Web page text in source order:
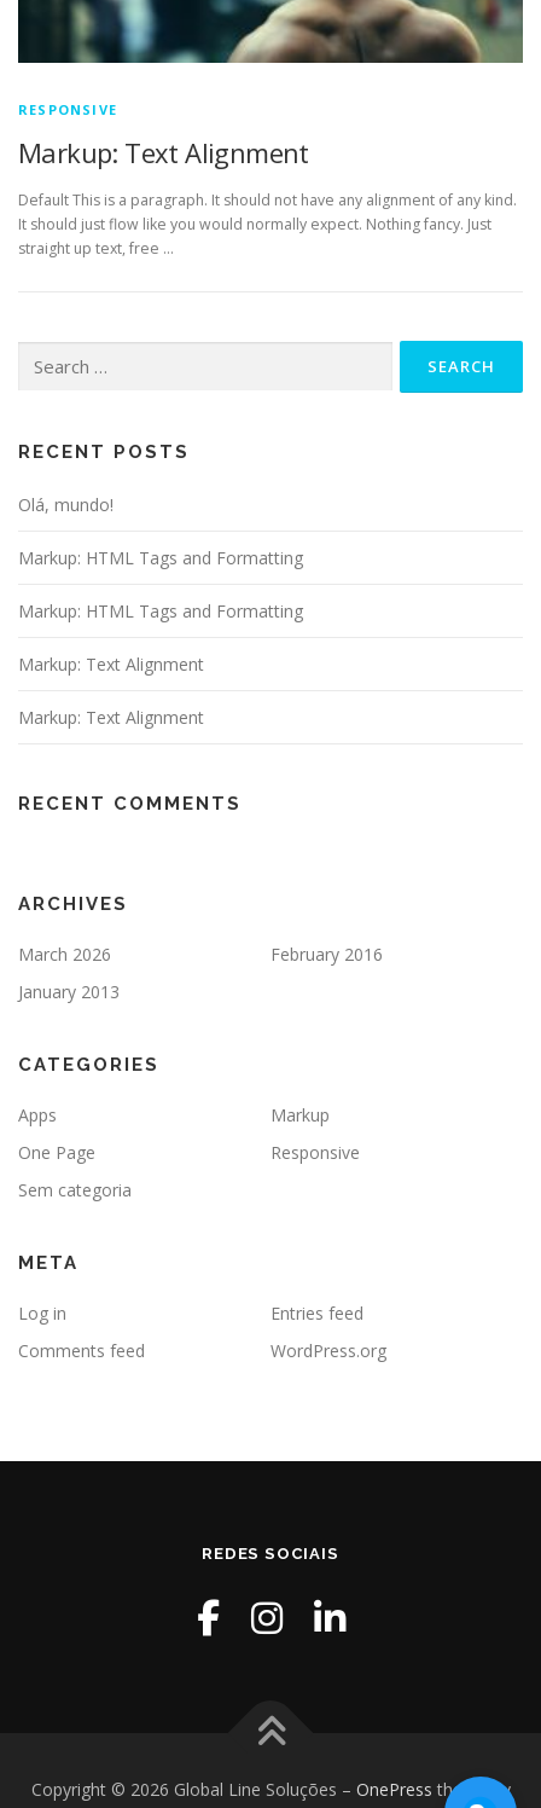
RESPONSIVE
Markup: Text Alignment
Default This is a paragraph. It should not have any alignment of any kind.
It should just flow like you would normally expect. Nothing fancy. Just
straight up text, free …
for:
RECENT POSTS
Olá, mundo!
Markup: HTML Tags and Formatting
Markup: HTML Tags and Formatting
Markup: Text Alignment
Markup: Text Alignment
RECENT COMMENTS
ARCHIVES
March 2026
February 2016
January 2013
CATEGORIES
Apps
Markup
One Page
Responsive
Sem categoria
META
Log in
Entries feed
Comments feed
WordPress.org
REDES SOCIAIS
Copyright © 2026 Global Line Soluções – OnePress theme by